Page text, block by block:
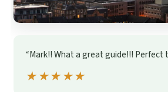
“Mark!! What a great guide!!! Perfect
★★★★★
★★★★★